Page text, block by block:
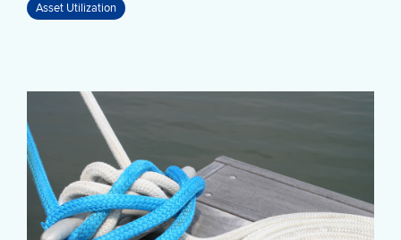
Asset Utilization